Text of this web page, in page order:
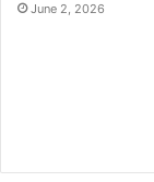
June 2, 2026